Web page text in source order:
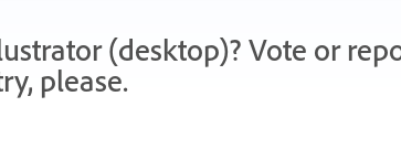
(desktop)? Vote or
please.